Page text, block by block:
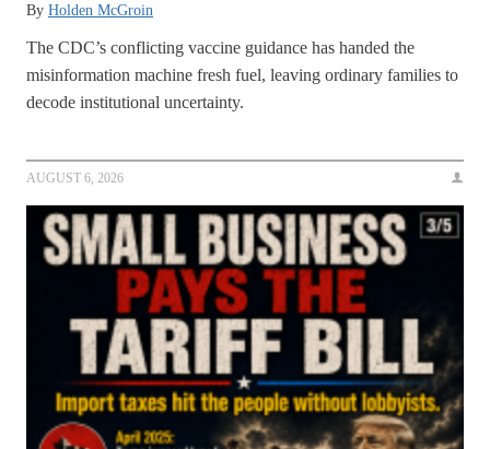
By Holden McGroin
The CDC’s conflicting vaccine guidance has handed the
misinformation machine fresh fuel, leaving ordinary families to
decode institutional uncertainty.
AUGUST 6, 2026